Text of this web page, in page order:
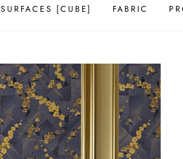
SURFACES [CUBE] FABRIC